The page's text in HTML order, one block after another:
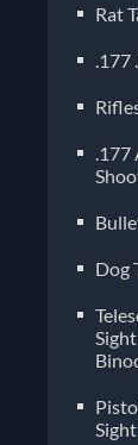
Rat
Dog
Sight